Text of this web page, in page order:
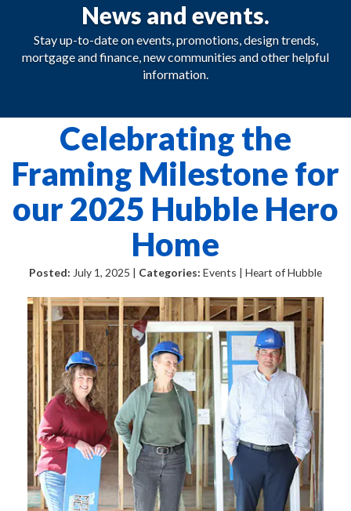
News and events.
Stay up-to-date on events, promotions, design trends,
mortgage and finance, new communities and other helpful
information.
Celebrating the
Framing Milestone for
our 2025 Hubble Hero
Home
Posted: July 1, 2025 | Categories: Events | Heart of Hubble